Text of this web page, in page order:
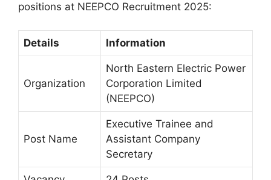
positions at NEEPCO Recruitment 2025:
Details Information
Organization
North Eastern Electric Power
Corporation Limited
(NEEPCO)
Post Name
Executive Trainee and
Assistant Company
Secretary